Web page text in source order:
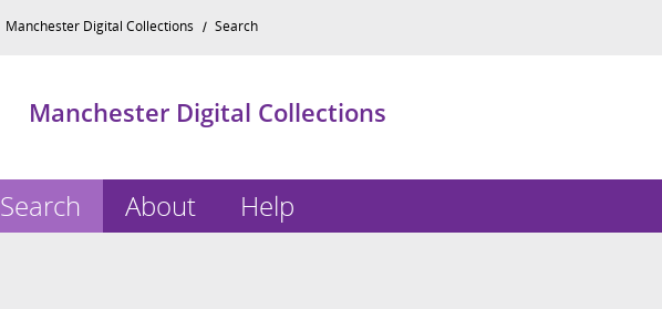
Manchester Digital Collections Search
Manchester Digital Collections
Search About Help